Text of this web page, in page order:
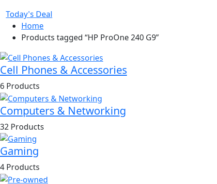
Today's Deal
Home
Products tagged “HP ProOne 240 G9”
Cell Phones & Accessories
6 Products
Computers & Networking
32 Products
Gaming
4 Products